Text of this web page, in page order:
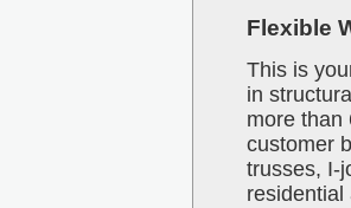
Flexible
This is
in
more than
customer
trusses, I-
residential